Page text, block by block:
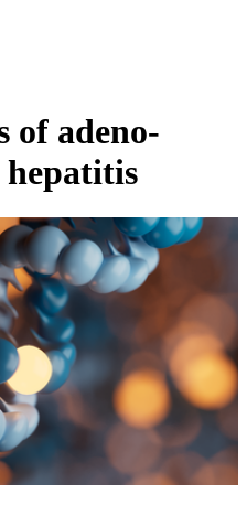
of adeno-
hepatitis